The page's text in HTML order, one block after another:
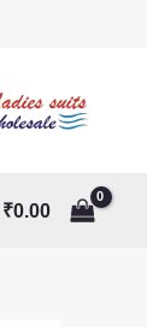
₹0.00